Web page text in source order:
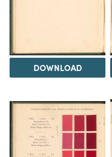
DOWNLOAD